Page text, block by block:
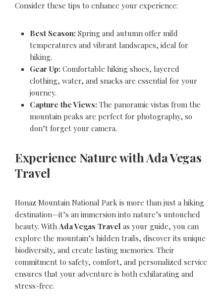
Consider these tips to enhance your experience:
Best Season: Spring and autumn offer mild
temperatures and vibrant landscapes, ideal for
hiking.
Gear Up: Comfortable hiking shoes, layered
clothing, water, and snacks are essential for your
journey.
Capture the Views: The panoramic vistas from the
mountain peaks are perfect for photography, so
don’t forget your camera.
Experience Nature with Ada Vegas
Travel
Honaz Mountain National Park is more than just a hiking
destination—it’s an immersion into nature’s untouched
beauty. With Ada Vegas Travel as your guide, you can
explore the mountain’s hidden trails, discover its unique
biodiversity, and create lasting memories. Their
commitment to safety, comfort, and personalized service
ensures that your adventure is both exhilarating and
stress-free.